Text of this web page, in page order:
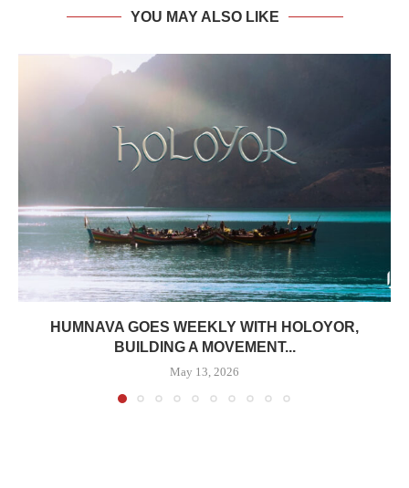
YOU MAY ALSO LIKE
HUMNAVA GOES WEEKLY WITH HOLOYOR,
BUILDING A MOVEMENT...
May 13, 2026